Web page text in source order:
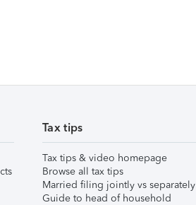
Tax tips
Tax tips & video homepage
Browse all tax tips
Married filing jointly vs separately
Guide to head of household